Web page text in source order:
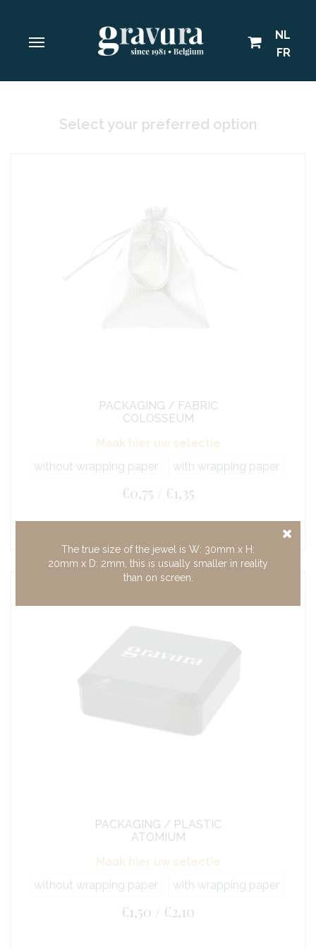
NL
FR
Select your preferred option
The true size of the jewel is W: 30mm x H:
20mm x D: 2mm, this is usually smaller in reality
than on screen.
PACKAGING / FABRIC
COLOSSEUM
without wrapping paper
with wrapping paper
€0,75 / €1,35
PACKAGING / PLASTIC
ATOMIUM
without wrapping paper
with wrapping paper
€1,50 / €2,10